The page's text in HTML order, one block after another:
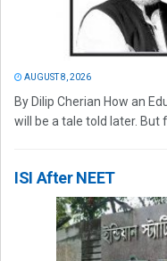
AUGUST 8, 2026
By Dilip Cherian How an
will be a tale told later. But
ISI After NEET